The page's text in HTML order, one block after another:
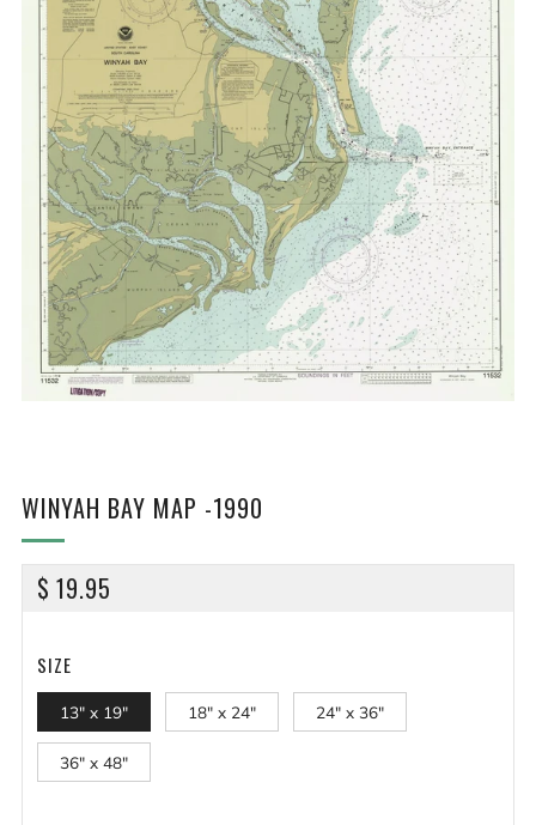
WINYAH BAY MAP -1990
REGULAR
$ 19.95
SIZE
13" x 19" 18" x 24" 24" x 36"
36" x 48"